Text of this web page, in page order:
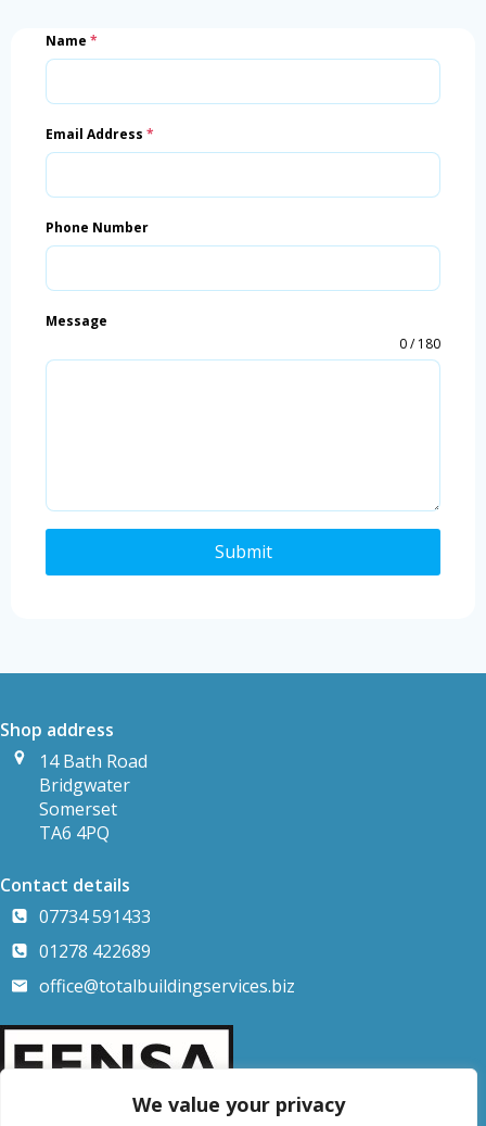
We value your privacy
Name *
Email Address *
Phone Number
Message
0 / 180
Submit
Shop address
14 Bath Road
Bridgwater
Somerset
TA6 4PQ
Contact details
07734 591433
01278 422689
office@totalbuildingservices.biz